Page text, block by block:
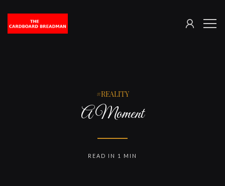
The
SIGN
REALITY
A Moment
READ IN 1 MIN